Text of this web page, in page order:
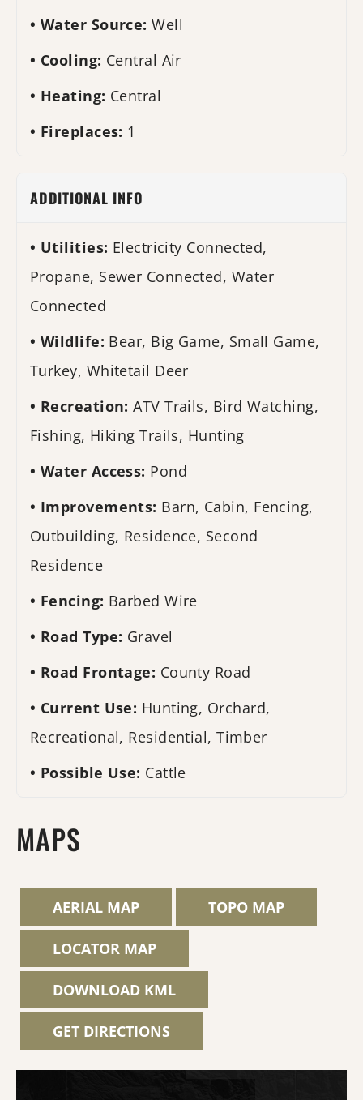
Water Source:Well
Cooling: Central Air
Heating: Central
Fireplaces: 1
ADDITIONAL INFO
Utilities: Electricity Connected,
Propane, Sewer Connected, Water
Connected
Wildlife: Bear, Big Game, Small Game,
Turkey, Whitetail Deer
Recreation:ATV Trails, Bird Watching,
Fishing, Hiking Trails, Hunting
Water Access: Pond
Improvements: Barn, Cabin, Fencing,
Outbuilding, Residence, Second
Residence
Fencing: Barbed Wire
Road Type: Gravel
Road Frontage: County Road
Current Use: Hunting, Orchard,
Recreational, Residential, Timber
Possible Use: Cattle
MAPS
AERIAL MAP TOPO MAP
LOCATOR MAP
DOWNLOAD KML
GET DIRECTIONS